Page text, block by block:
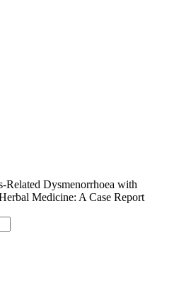
Related Dysmenorrhoea with
Medicine: A Case Report